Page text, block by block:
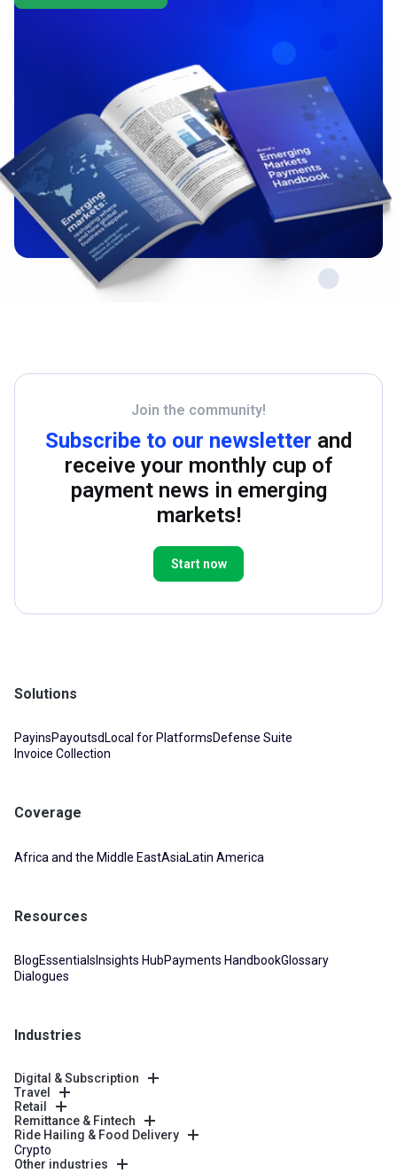
Join the community!
Subscribe to our newsletter and
receive your monthly cup of
payment news in emerging
markets!
Start now
Solutions
PayinsPayoutsdLocal for PlatformsDefense Suite
Invoice Collection
Coverage
Africa and the Middle EastAsiaLatin America
Resources
BlogEssentials Insights HubPayments HandbookGlossary
Dialogues
Industries
Digital & Subscription
Travel
Retail
Remittance & Fintech
Ride Hailing & Food Delivery
Crypto
Other industries